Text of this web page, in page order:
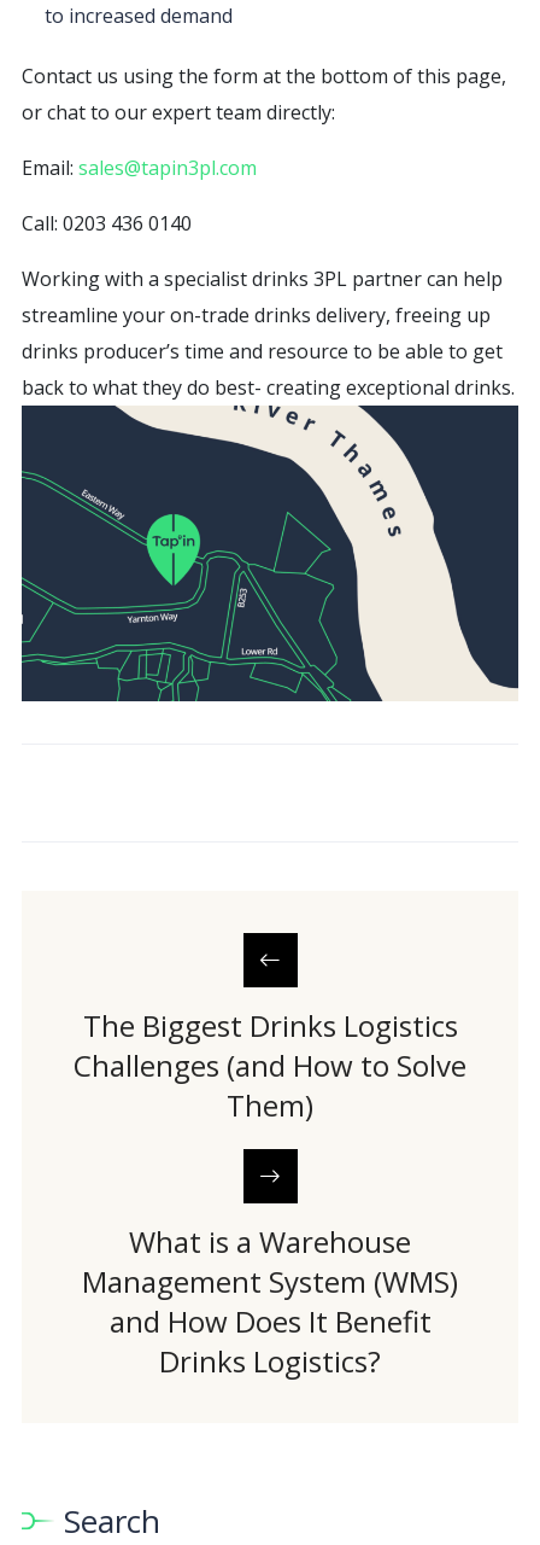
to increased demand
Contact us using the form at the bottom of this page,
or chat to our expert team directly:
Email: sales@tapin3pl.com
Call: 0203 436 0140
Working with a specialist drinks 3PL partner can help
streamline your on-trade drinks delivery, freeing up
drinks producer’s time and resource to be able to get
back to what they do best- creating exceptional drinks.
The Biggest Drinks Logistics
Challenges (and How to Solve
Them)
What is a Warehouse
Management System (WMS)
and How Does It Benefit
Drinks Logistics?
Search